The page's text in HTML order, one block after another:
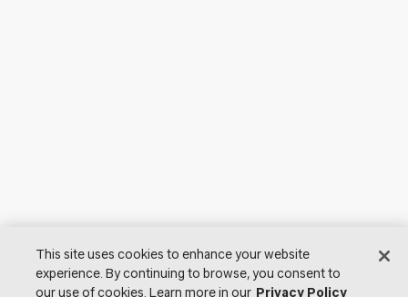
© 2026 Lutron Electronics Co., Inc. All Rights Reserved. |
This site uses cookies to enhance your website
experience. By continuing to browse, you consent to
our use of cookies. Learn more in our Privacy Policy